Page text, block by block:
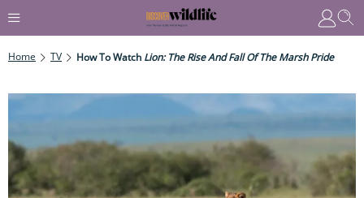
Home TV How To Watch Lion: The Rise And Fall Of The Marsh Pride